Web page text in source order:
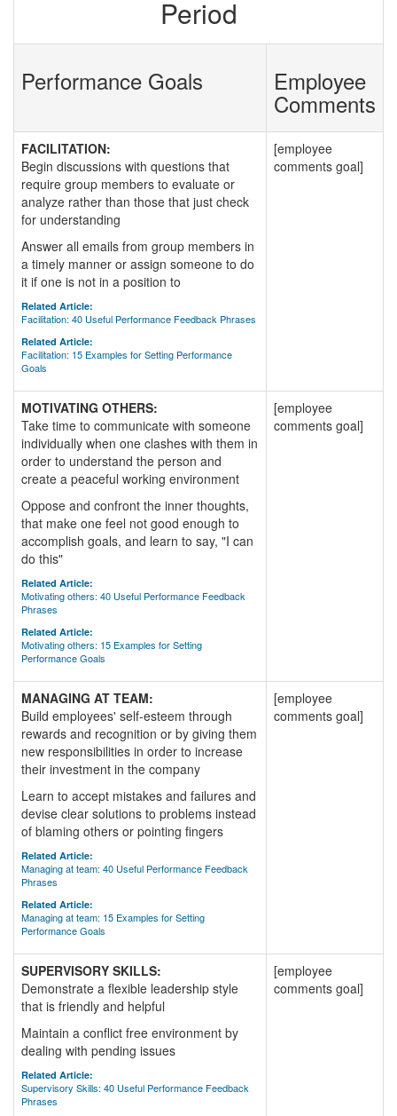
Period
Performance Goals Employee
Comments
FACILITATION:
Begin discussions with questions that
require group members to evaluate or
analyze rather than those that just check
for understanding
Answer all emails from group members in
a timely manner or assign someone to do
it if one is not in a position to
Related Article:
Facilitation: 40 Useful Performance Feedback Phrases
Related Article:
Facilitation: 15 Examples for Setting Performance
Goals
[employee
comments goal]
MOTIVATING OTHERS:
Take time to communicate with someone
individually when one clashes with them in
order to understand the person and
create a peaceful working environment
Oppose and confront the inner thoughts,
that make one feel not good enough to
accomplish goals, and learn to say, "I can
do this"
Related Article:
Motivating others: 40 Useful Performance Feedback
Phrases
Related Article:
Motivating others: 15 Examples for Setting
Performance Goals
[employee
comments goal]
MANAGING AT TEAM:
Build employees' self-esteem through
rewards and recognition or by giving them
new responsibilities in order to increase
their investment in the company
Learn to accept mistakes and failures and
devise clear solutions to problems instead
of blaming others or pointing fingers
Related Article:
Managing at team: 40 Useful Performance Feedback
Phrases
Related Article:
Managing at team: 15 Examples for Setting
Performance Goals
[employee
comments goal]
SUPERVISORY SKILLS:
Demonstrate a flexible leadership style
that is friendly and helpful
Maintain a conflict free environment by
dealing with pending issues
Related Article:
Supervisory Skills: 40 Useful Performance Feedback
Phrases
[employee
comments goal]